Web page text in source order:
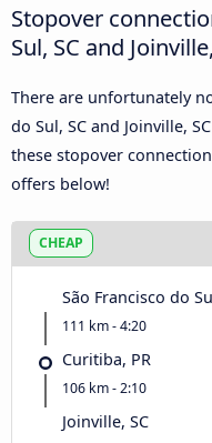
Stopover
Sul, SC and
There are unfortunately
do Sul, SC and Joinville,
these stopover
offers below!
CHEAP
São Francisco do
111 km - 4:20
Curitiba, PR
106 km - 2:10
Joinville, SC